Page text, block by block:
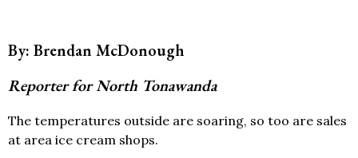
By: Brendan McDonough
Reporter for North Tonawanda
The temperatures outside are soaring, so too are sales
at area ice cream shops.